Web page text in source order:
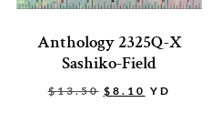
Anthology 2325Q-X
Sashiko-Field
$13.50 $ 8.10 YD